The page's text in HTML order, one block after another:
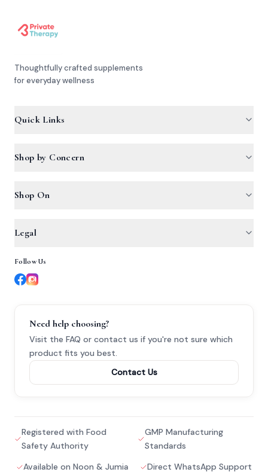
Thoughtfully crafted supplements
for everyday wellness
Quick Links
Articles
About Us
Why Trust Us
Dr. Ahmed Hamdi
Shop by Concern
Iron for Pregnancy
Heavy Periods & Iron
Cobascore
Nerve Weakness & B12
Active B Vitamins
Shop On
Legal
Privacy Policy
Follow Us
Need help choosing?
Visit the FAQ or contact us if you're not sure which
product fits you best.
Contact Us
Registered with Food
Safety Authority
GMP Manufacturing
Standards
Available on Noon & Jumia
Direct WhatsApp Support